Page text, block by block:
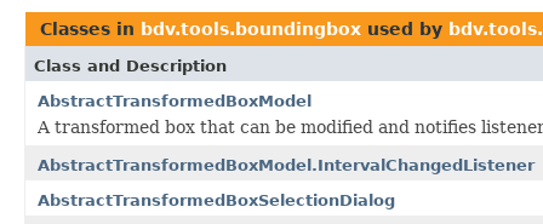
Classes in bdv.tools.boundingbox used by
Class and Description
AbstractTransformedBoxModel
A transformed box that can be modified and notifies
AbstractTransformedBoxModel.IntervalChangedListener
AbstractTransformedBoxSelectionDialog